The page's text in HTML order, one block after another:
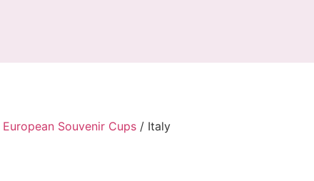
European Souvenir Cups / Italy